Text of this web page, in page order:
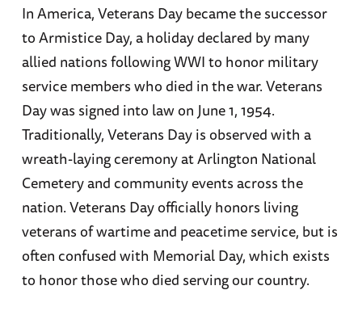
In America, Veterans Day became the successor
to Armistice Day, a holiday declared by many
allied nations following WWI to honor military
service members who died in the war. Veterans
Day was signed into law on June 1, 1954.
Traditionally, Veterans Day is observed with a
wreath-laying ceremony at Arlington National
Cemetery and community events across the
nation. Veterans Day officially honors living
veterans of wartime and peacetime service, but is
often confused with Memorial Day, which exists
to honor those who died serving our country.